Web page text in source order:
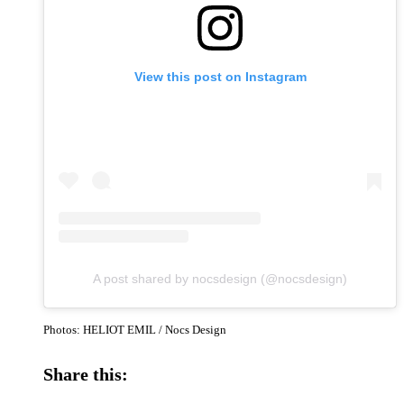
View this post on Instagram
A post shared by nocsdesign (@nocsdesign)
Photos: HELIOT EMIL / Nocs Design
Share this: